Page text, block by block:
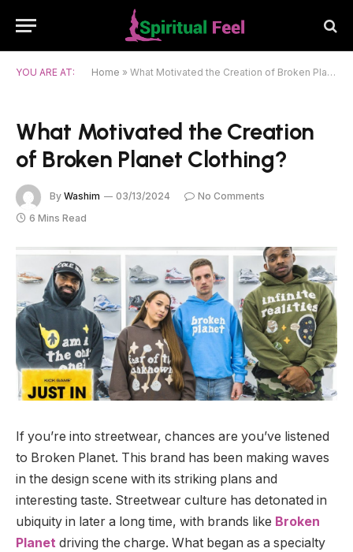
YOU ARE AT: Home » What Motivated the Creation of Broken Planet Clothing?
What Motivated the Creation
of Broken Planet Clothing?
By Washim 03/13/2024
No Comments
6 Mins Read
If you’re into streetwear, chances are you’ve listened
to Broken Planet. This brand has been making waves
in the design scene with its striking plans and
interesting taste. Streetwear culture has detonated in
ubiquity in later a long time, with brands like Broken
Planet driving the charge. What began as a specialty